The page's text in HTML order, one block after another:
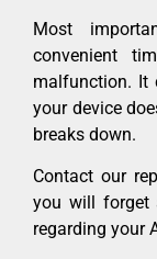
Most
convenient
malfunction. It
your device
breaks down.
Contact our
you will forget
regarding your